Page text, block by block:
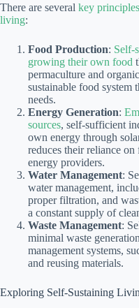
There are several key
living:
Food Production: Self-
growing their own food
permaculture and
sustainable food system
needs.
Energy Generation:
sources, self-sufficient
own energy through
reduces their reliance
energy providers.
Water Management:
water management,
proper filtration, and
a constant supply of
Waste Management:
minimal waste
management systems,
and reusing materials.
Exploring Self-Sustaining